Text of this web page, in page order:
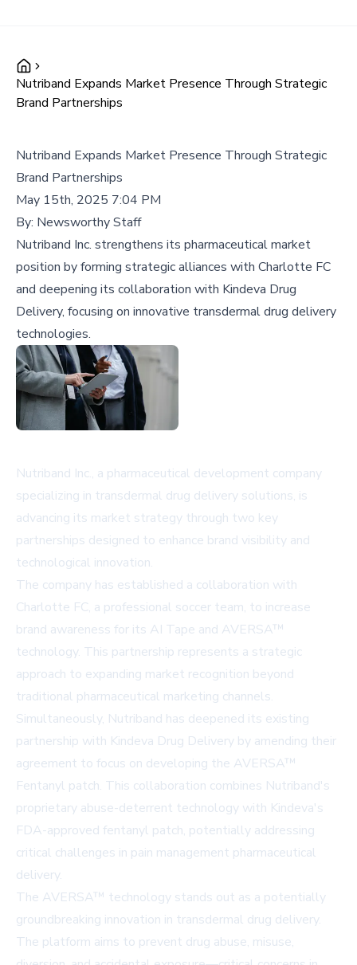
Nutriband Expands Market Presence Through Strategic
Brand Partnerships
Nutriband Expands Market Presence Through Strategic
Brand Partnerships
May 15th, 2025 7:04 PM
By: Newsworthy Staff
Nutriband Inc. strengthens its pharmaceutical market
position by forming strategic alliances with Charlotte FC
and deepening its collaboration with Kindeva Drug
Delivery, focusing on innovative transdermal drug delivery
technologies.
Nutriband Inc., a pharmaceutical development company
specializing in transdermal drug delivery solutions, is
advancing its market strategy through two key
partnerships designed to enhance brand visibility and
technological innovation.
The company has established a collaboration with
Charlotte FC, a professional soccer team, to increase
brand awareness for its AI Tape and AVERSA™
technology. This partnership represents a strategic
approach to expanding market recognition beyond
traditional pharmaceutical marketing channels.
Simultaneously, Nutriband has deepened its existing
partnership with Kindeva Drug Delivery by amending their
agreement to focus on developing the AVERSA™
Fentanyl patch. This collaboration combines Nutriband's
proprietary abuse-deterrent technology with Kindeva's
FDA-approved fentanyl patch, potentially addressing
critical challenges in pain management pharmaceutical
delivery.
The AVERSA™ technology stands out as a potentially
groundbreaking innovation in transdermal drug delivery.
The platform aims to prevent drug abuse, misuse,